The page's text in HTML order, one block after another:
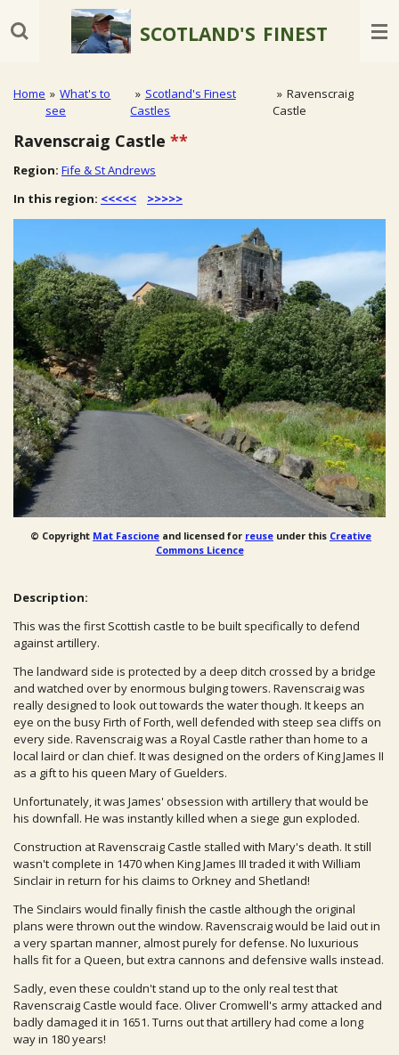
to
SCOTLAND'S FINEST
Home » What's to
see
» Scotland's Finest
Castles
» Ravenscraig
Castle
Ravenscraig Castle **
Region: Fife & St Andrews
In this region: <<<<< >>>>>
© Copyright Mat Fascione and licensed for reuse under this Creative
Commons Licence
Description:
This was the first Scottish castle to be built specifically to defend
against artillery.
The landward side is protected by a deep ditch crossed by a bridge
and watched over by enormous bulging towers. Ravenscraig was
really designed to look out towards the water though. It keeps an
eye on the busy Firth of Forth, well defended with steep sea cliffs on
every side. Ravenscraig was a Royal Castle rather than home to a
local laird or clan chief. It was designed on the orders of King James II
as a gift to his queen Mary of Guelders.
Unfortunately, it was James' obsession with artillery that would be
his downfall. He was instantly killed when a siege gun exploded.
Construction at Ravenscraig Castle stalled with Mary's death. It still
wasn't complete in 1470 when King James III traded it with William
Sinclair in return for his claims to Orkney and Shetland!
The Sinclairs would finally finish the castle although the original
plans were thrown out the window. Ravenscraig would be laid out in
a very spartan manner, almost purely for defense. No luxurious
halls fit for a Queen, but extra cannons and defensive walls instead.
Sadly, even these couldn't stand up to the only real test that
Ravenscraig Castle would face. Oliver Cromwell's army attacked and
badly damaged it in 1651. Turns out that artillery had come a long
way in 180 years!